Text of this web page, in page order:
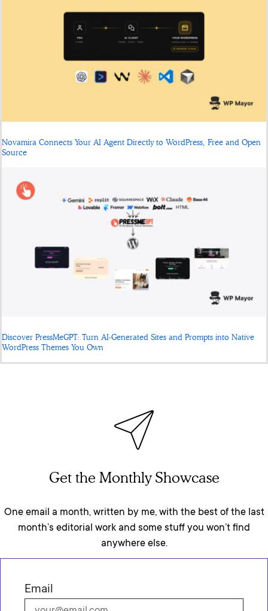
Novamira Connects Your AI Agent Directly to WordPress, Free and Open
Source
Discover PressMeGPT: Turn AI-Generated Sites and Prompts into Native
WordPress Themes You Own
Get the Monthly Showcase
One email a month, written by me, with the best of the last
month’s editorial work and some stuff you won’t find
anywhere else.
Email